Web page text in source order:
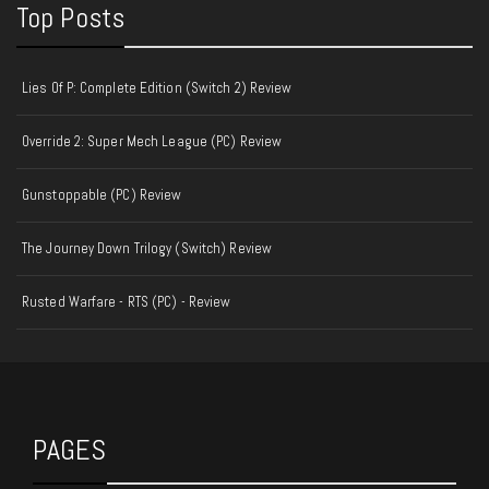
Top Posts
Lies Of P: Complete Edition (Switch 2) Review
Override 2: Super Mech League (PC) Review
Gunstoppable (PC) Review
The Journey Down Trilogy (Switch) Review
Rusted Warfare - RTS (PC) - Review
PAGES